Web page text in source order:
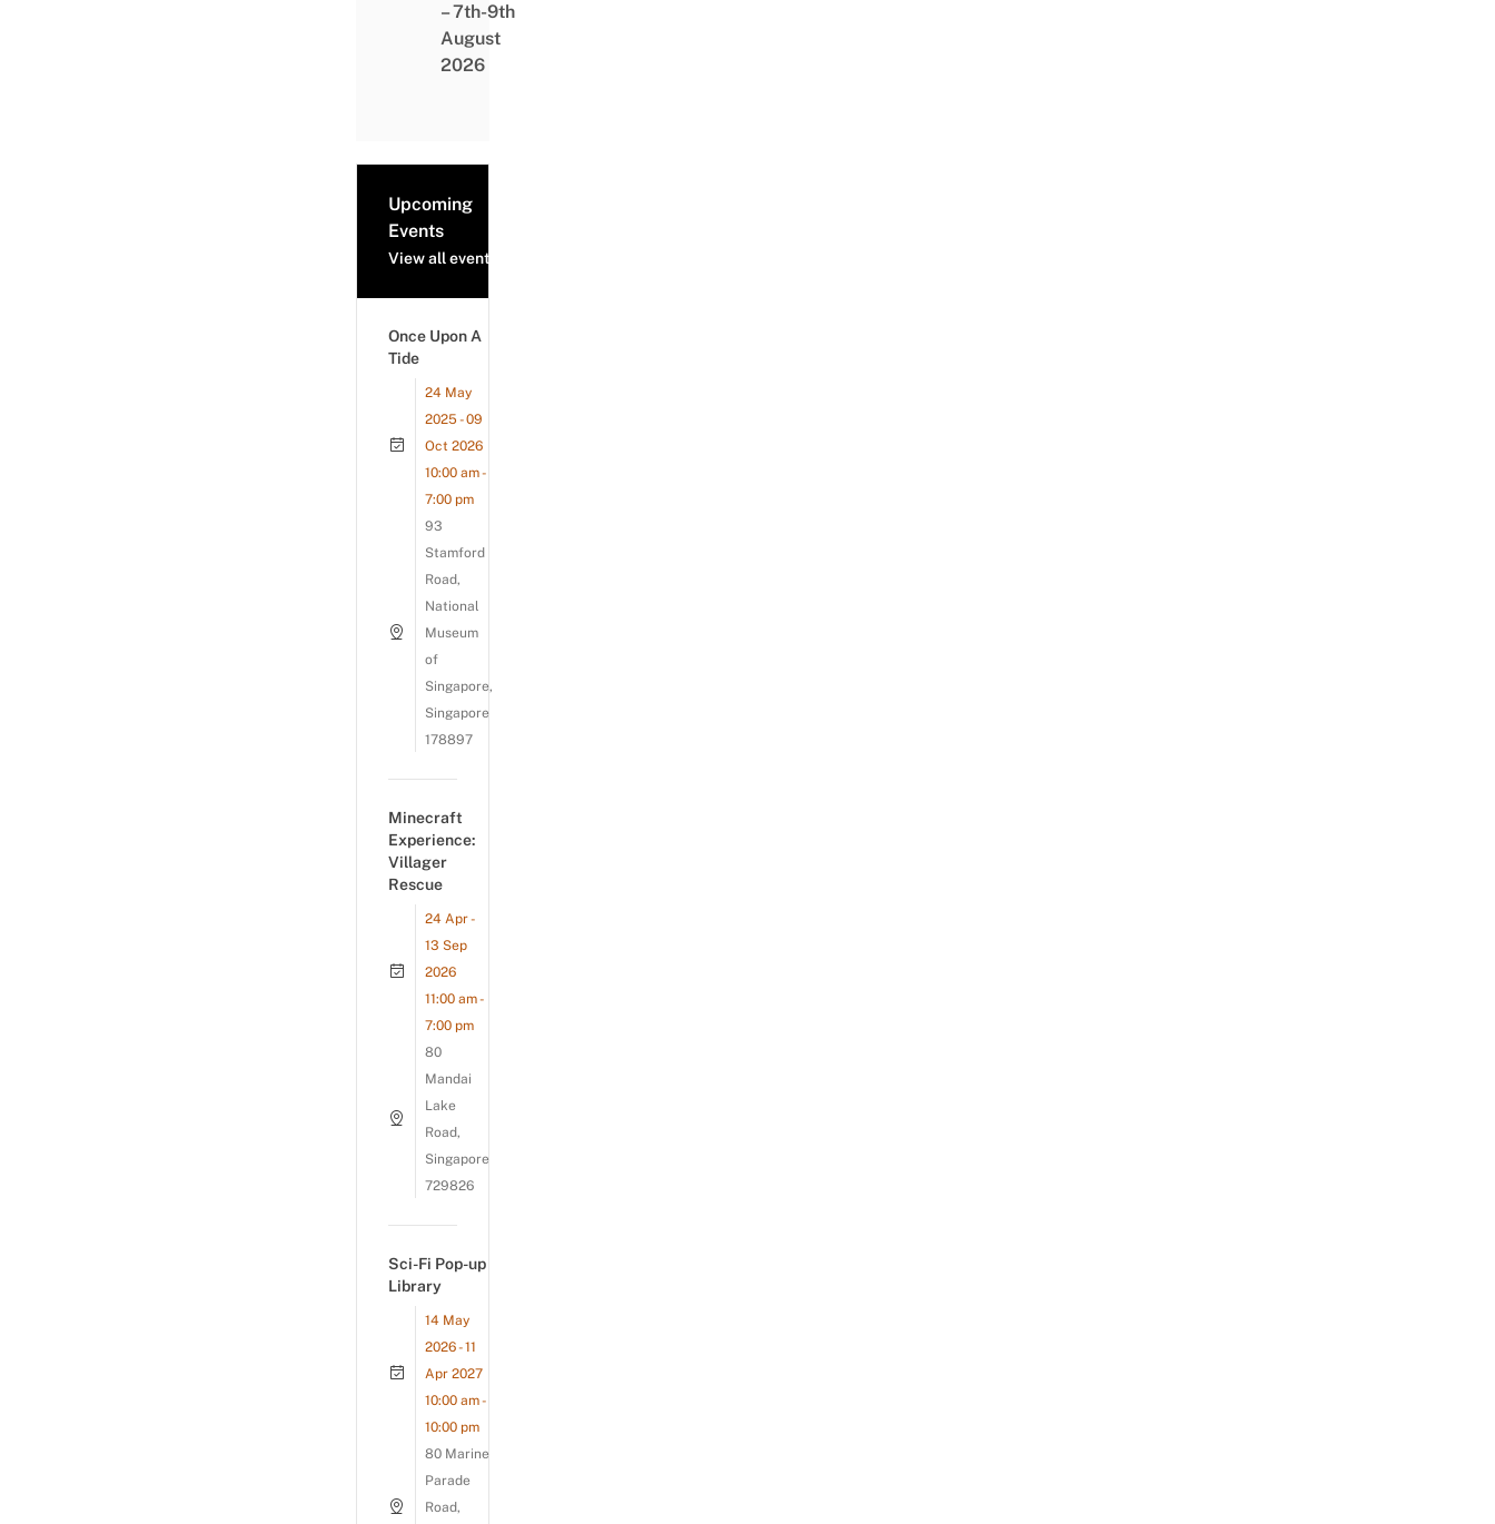
– 7th-9th
August
2026
Upcoming
Events
View all events
Once Upon A
Tide
24 May
2025 - 09
Oct 2026
10:00 am -
7:00 pm
93
Stamford
Road,
National
Museum
of
Singapore,
Singapore
178897
Minecraft
Experience:
Villager
Rescue
24 Apr -
13 Sep
2026
11:00 am -
7:00 pm
80
Mandai
Lake
Road,
Singapore
729826
Sci-Fi Pop-up
Library
14 May
2026 - 11
Apr 2027
10:00 am -
10:00 pm
80 Marine
Parade
Road,